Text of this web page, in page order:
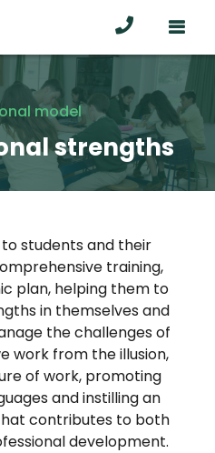
model
strengths
students and their
training,
plan, helping them to
in themselves and
the challenges of
work from the illusion,
of work, promoting
and instilling an
contributes to both
development.